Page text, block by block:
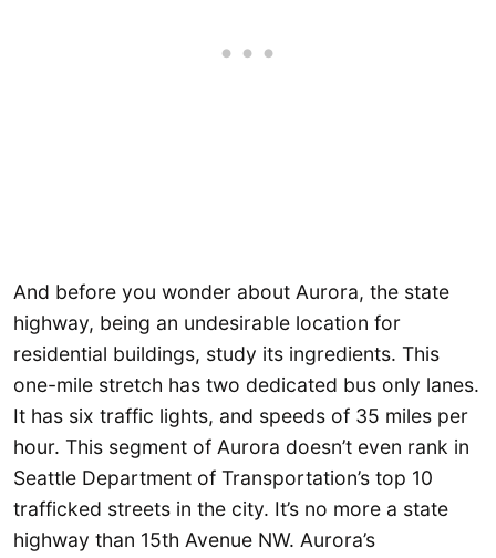
And before you wonder about Aurora, the state
highway, being an undesirable location for
residential buildings, study its ingredients. This
one-mile stretch has two dedicated bus only lanes.
It has six traffic lights, and speeds of 35 miles per
hour. This segment of Aurora doesn’t even rank in
Seattle Department of Transportation’s top 10
trafficked streets in the city. It’s no more a state
highway than 15th Avenue NW. Aurora’s